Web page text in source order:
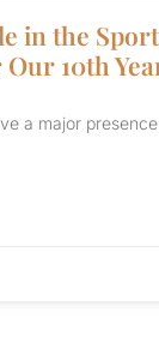
in the
10th
a major